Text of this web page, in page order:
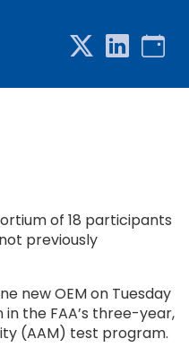
of 18 participants
previously
new OEM on Tuesday
the FAA’s three-year,
(AAM) test program.